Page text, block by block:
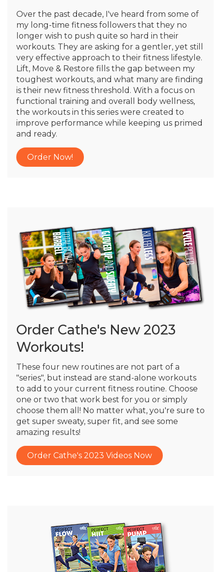
Over the past decade, I've heard from some of
my long-time fitness followers that they no
longer wish to push quite so hard in their
workouts. They are asking for a gentler, yet still
very effective approach to their fitness lifestyle.
Lift, Move & Restore fills the gap between my
toughest workouts, and what many are finding
is their new fitness threshold. With a focus on
functional training and overall body wellness,
the workouts in this series were created to
improve performance while keeping us primed
and ready.
Order Now!
Order Cathe's New 2023
Workouts!
These four new routines are not part of a
"series", but instead are stand-alone workouts
to add to your current fitness routine. Choose
one or two that work best for you or simply
choose them all! No matter what, you're sure to
get super sweaty, super fit, and see some
amazing results!
Order Cathe's 2023 Videos Now